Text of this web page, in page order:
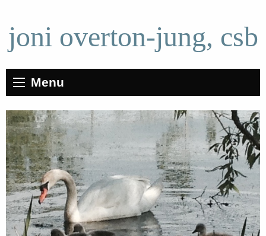
joni overton-jung, csb
Menu